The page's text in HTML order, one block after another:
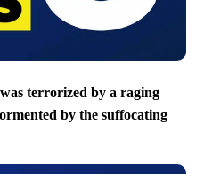
terrorized by a raging
by the suffocating